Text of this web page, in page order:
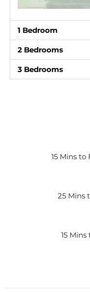
1 Bedroom
2 Bedrooms
3 Bedrooms
15 Mins
25 Mins
15